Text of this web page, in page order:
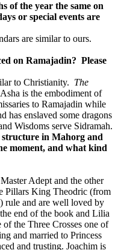
of the year the same on
or special events are
are similar to ours.
on Ramajadin? Please
to Christianity. The
is the embodiment of
to Ramajadin while
has enslaved some dragons
Wisdoms serve Sidramah.
in Mahorg and
moment, and what kind
Adept and the other
Pillars King Theodric (from
rule and are well loved by
end of the book and Lilia
the Three Crosses one of
and married to Princess
and trusting. Joachim is